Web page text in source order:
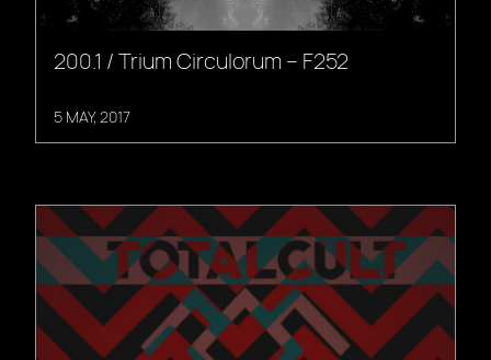
200.1 / Trium Circulorum – F252
5 MAY, 2017